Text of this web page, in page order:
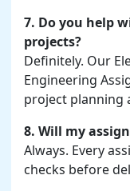
7. Do you help
projects?
Definitely. Our
Engineering
project planning
8. Will my
Always. Every
checks before